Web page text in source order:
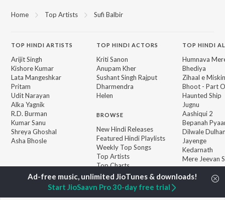
Home Top Artists Sufi Balbir
TOP HINDI ARTISTS
Arijit Singh
Kishore Kumar
Lata Mangeshkar
Pritam
Udit Narayan
Alka Yagnik
R.D. Burman
Kumar Sanu
Shreya Ghoshal
Asha Bhosle
TOPHINDI ACTORS
Kriti Sanon
Anupam Kher
Sushant Singh Rajput
Dharmendra
Helen
BROWSE
New Hindi Releases
Featured Hindi Playlists
Weekly Top Songs
Top Artists
Top Charts
Top Hindi Radios
TOP HINDI
Humnava
Bhediya
Zihaal e Miskin
Bhoot - Part
Haunted Ship
Jugnu
Aashiqui 2
Bepanah
Dilwale
Jayenge
Kedarnath
Mere Jeevan
Start JioSaavn Pro 30-day free trial